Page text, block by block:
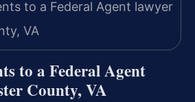
to a Federal Agent
County, VA